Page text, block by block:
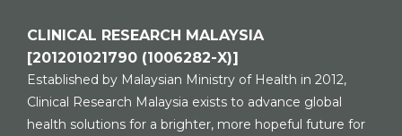
CLINICAL RESEARCH MALAYSIA
[201201021790 (1006282-X)]
Established by Malaysian Ministry of Health in 2012,
Clinical Research Malaysia exists to advance global
health solutions for a brighter, more hopeful future for